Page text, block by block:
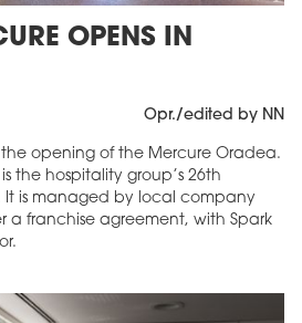
OPENS IN
Opr./edited by NN
opening of the Mercure Oradea.
the hospitality group’s 26th
It is managed by local company
a franchise agreement, with Spark